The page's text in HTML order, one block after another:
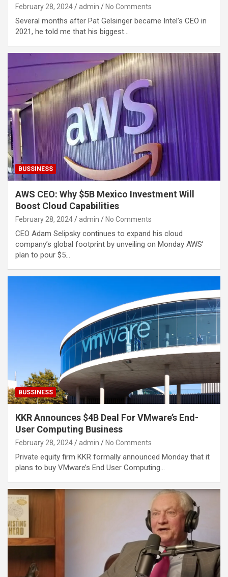
February 28, 2024 admin No Comments
Several months after Pat Gelsinger became Intel’s CEO in
2021, he told me that his biggest…
BUSSINESS
AWS CEO: Why $5B Mexico Investment Will
Boost Cloud Capabilities
February 28, 2024 admin No Comments
CEO Adam Selipsky continues to expand his cloud
company’s global footprint by unveiling on Monday AWS’
plan to pour $5…
BUSSINESS
KKR Announces $4B Deal For VMware’s End-
User Computing Business
February 28, 2024 admin No Comments
Private equity firm KKR formally announced Monday that it
plans to buy VMware’s End User Computing…